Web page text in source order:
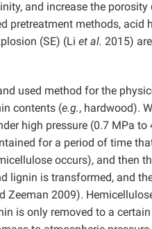
and increase the
pretreatment methods, acid
(SE) (Li et al. 2015)
used method for the
contents (e.g., hardwood).
high pressure (0.7 MPa
for a period of time
occurs), and then
lignin is transformed, and
Zeeman 2009).
is only removed to a